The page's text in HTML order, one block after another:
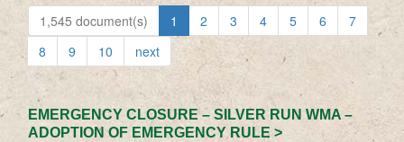
1,545 document(s) 1 2 3 4 5 6
7
8
9 10 next
EMERGENCY CLOSURE – SILVER RUN WMA –
ADOPTION OF EMERGENCY RULE >